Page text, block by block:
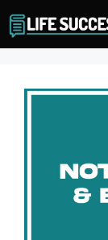
to
content